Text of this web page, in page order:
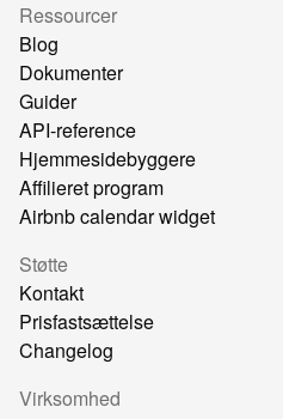
Ressourcer
Blog
Dokumenter
Guider
API-reference
Hjemmesidebyggere
Affilieret program
Airbnb calendar widget
Støtte
Kontakt
Prisfastsættelse
Changelog
Virksomhed